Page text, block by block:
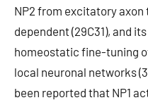
NP2 from excitatory
dependent (29C31), and
homeostatic fine-tuning
local neuronal networks
been reported that NP1